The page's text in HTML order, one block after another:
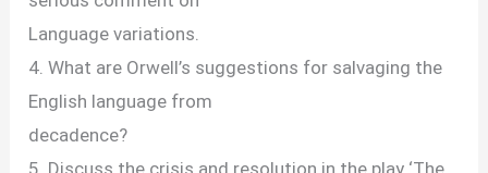
Language variations.
4. What are Orwell’s suggestions for salvaging the
English language from
decadence?
5. Discuss the crisis and resolution in the play ‘The